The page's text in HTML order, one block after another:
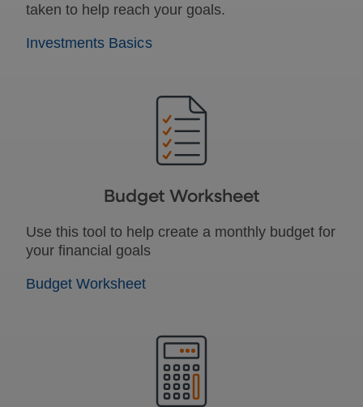
taken to help reach your goals.
Investments Basics
Budget Worksheet
Use this tool to help create a monthly budget for
your financial goals
Budget Worksheet